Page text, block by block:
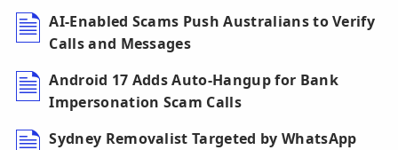
AI-Enabled Scams Push Australians to Verify
Calls and Messages
Android 17 Adds Auto-Hangup for Bank
Impersonation Scam Calls
Sydney Removalist Targeted by WhatsApp